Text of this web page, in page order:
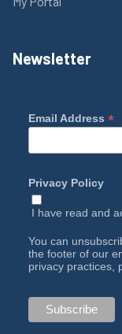
Newsletter
Email Address *
Privacy Policy
I have read and
You can
the footer of our
privacy practices,